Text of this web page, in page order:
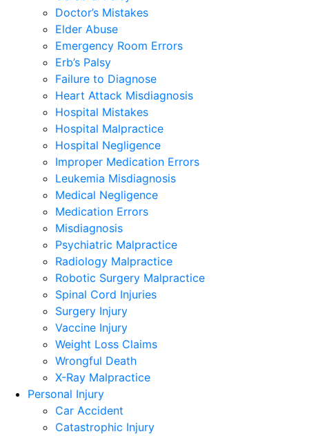
Doctor’s Mistakes
Elder Abuse
Emergency Room Errors
Erb’s Palsy
Failure to Diagnose
Heart Attack Misdiagnosis
Hospital Mistakes
Hospital Malpractice
Hospital Negligence
Improper Medication Errors
Leukemia Misdiagnosis
Medical Negligence
Medication Errors
Misdiagnosis
Psychiatric Malpractice
Radiology Malpractice
Robotic Surgery Malpractice
Spinal Cord Injuries
Surgery Injury
Vaccine Injury
Weight Loss Claims
Wrongful Death
X-Ray Malpractice
Personal Injury
Car Accident
Catastrophic Injury